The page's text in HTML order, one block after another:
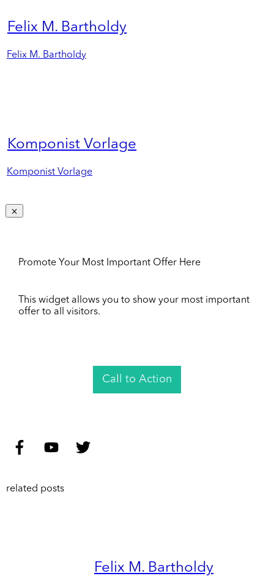
Felix M. Bartholdy
Felix M. Bartholdy
Komponist Vorlage
Komponist Vorlage
Promote Your Most Important Offer Here
This widget allows you to show your most important
offer to all visitors.
Call to Action
related posts
Felix M. Bartholdy